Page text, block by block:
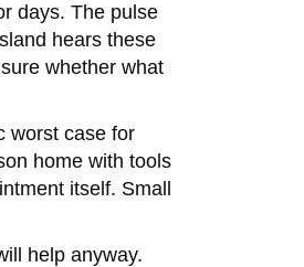
days. The pulse
hears these
whether what
worst case for
home with tools
itself. Small
help anyway.